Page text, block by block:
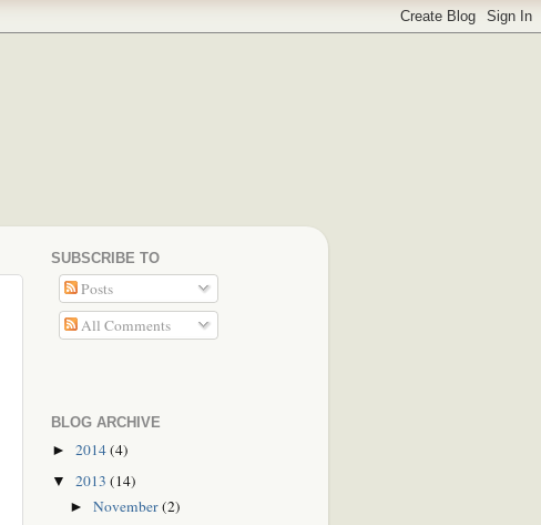
SUBSCRIBE TO
Posts
All Comments
BLOG ARCHIVE
► 2014(4)
▼ 2013 (14)
►November(2)